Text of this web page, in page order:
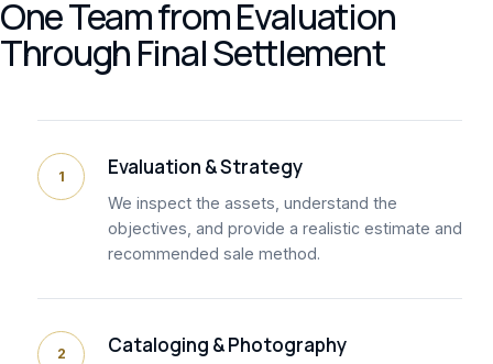
One Team from Evaluation
Through Final Settlement
1 Evaluation & Strategy
We inspect the assets, understand the
objectives, and provide a realistic estimate and
recommended sale method.
2 Cataloging & Photography